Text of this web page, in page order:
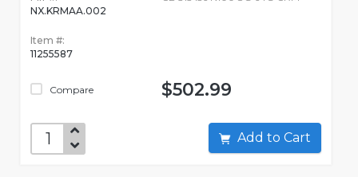
NX.KRMAA.002
Item #:
11255587
Compare $502.99
Add to Cart